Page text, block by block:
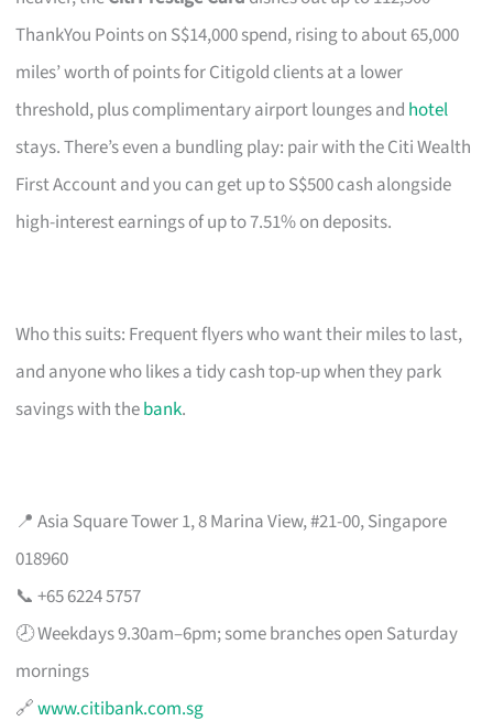
ThankYou Points on S$14,000 spend, rising to about 65,000
miles’ worth of points for Citigold clients at a lower
threshold, plus complimentary airport lounges and hotel
stays. There’s even a bundling play: pair with the Citi Wealth
First Account and you can get up to S$500 cash alongside
high-interest earnings of up to 7.51% on deposits.
Who this suits: Frequent flyers who want their miles to last,
and anyone who likes a tidy cash top-up when they park
savings with thebank.
📍 Asia Square Tower 1, 8 Marina View, #21-00, Singapore
018960
📞 +65 6224 5757
🕗 Weekdays 9.30am–6pm; some branches open Saturday
mornings
🔗www.citibank.com.sg